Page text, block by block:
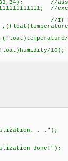
//
10);
. .");
power
done!");